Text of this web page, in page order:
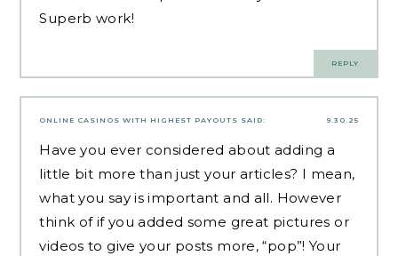
Superb work!
REPLY
9.30.25
ONLINE CASINOS WITH HIGHEST PAYOUTS SAID:
Have you ever considered about adding a
little bit more than just your articles? I mean,
what you say is important and all. However
think of if you added some great pictures or
videos to give your posts more, “pop”! Your